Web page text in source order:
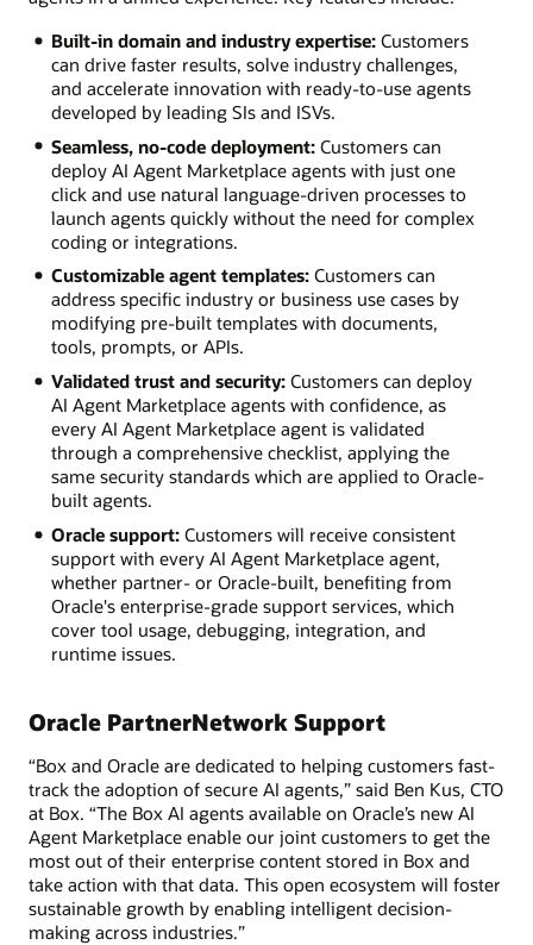
Built-in domain and industry expertise:Customers
can drive faster results, solve industry challenges,
and accelerate innovation with ready-to-use agents
developed by leading SIs and ISVs.
Seamless, no-code deployment:Customers can
deploy AI Agent Marketplace agents with just one
click and use natural language-driven processes to
launch agents quickly without the need for complex
coding or integrations.
Customizable agent templates:Customers can
address specific industry or business use cases by
modifying pre-built templates with documents,
tools, prompts, or APIs.
Validated trust and security:Customers can deploy
AI Agent Marketplace agents with confidence, as
every AI Agent Marketplace agent is validated
through a comprehensive checklist, applying the
same security standards which are applied to Oracle-
built agents.
Oracle support:Customers will receive consistent
support with every AI Agent Marketplace agent,
whether partner- or Oracle-built, benefiting from
Oracle's enterprise-grade support services, which
cover tool usage, debugging, integration, and
runtime issues.
Oracle PartnerNetwork Support
“Box and Oracle are dedicated to helping customers fast-
track the adoption of secure AI agents,” said Ben Kus, CTO
at Box. “The Box AI agents available on Oracle’s new AI
Agent Marketplace enable our joint customers to get the
most out of their enterprise content stored in Box and
take action with that data. This open ecosystem will foster
sustainable growth by enabling intelligent decision-
making across industries.”